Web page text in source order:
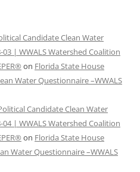
Candidate Clean Water
| WWALS Watershed Coalition
on Florida State House
Water Questionnaire –WWALS
Candidate Clean Water
| WWALS Watershed Coalition
on Florida State House
Water Questionnaire –WWALS